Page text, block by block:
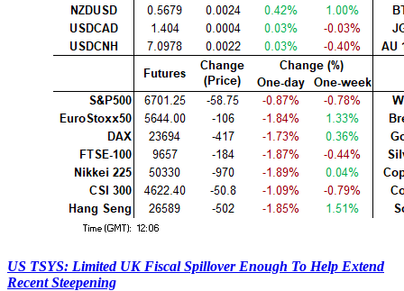
US TSYS: Limited UK Fiscal Spillover Enough To Help Extend
Recent Steepening